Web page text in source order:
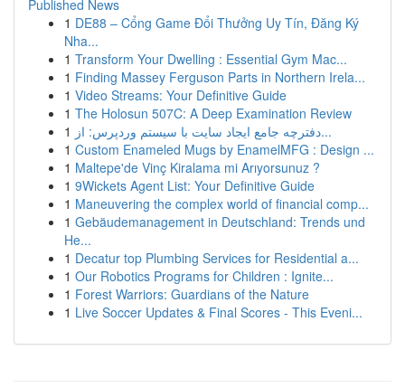
Published News
1 DE88 – Cổng Game Đổi Thưởng Uy Tín, Đăng Ký
Nha...
1 Transform Your Dwelling : Essential Gym Mac...
1 Finding Massey Ferguson Parts in Northern Irela...
1 Video Streams: Your Definitive Guide
1 The Holosun 507C: A Deep Examination Review
1
دفترچه جامع ایجاد سایت با سیستم وردپرس: از...
1 Custom Enameled Mugs by EnamelMFG : Design ...
1 Maltepe'de Vinç Kiralama mi Arıyorsunuz ?
1 9Wickets Agent List: Your Definitive Guide
1 Maneuvering the complex world of financial comp...
1 Gebäudemanagement in Deutschland: Trends und
He...
1 Decatur top Plumbing Services for Residential a...
1 Our Robotics Programs for Children : Ignite...
1 Forest Warriors: Guardians of the Nature
1 Live Soccer Updates & Final Scores - This Eveni...